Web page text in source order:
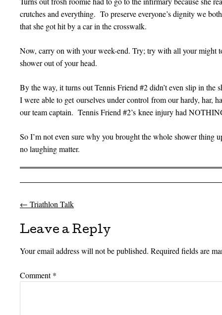
crutches and everything. To preserve everyone’s dignity we
that she got hit by a car in the crosswalk.
Now, carry on with your week-end. Try; try with all your might
shower out of your head.
By the way, it turns out Tennis Friend #2 didn’t even slip in the
I were able to get ourselves under control from our hardy, har,
our team captain. Tennis Friend #2’s knee injury had
So I’m not even sure why you brought the whole shower
no laughing matter.
Post navigation
← Triathlon Talk
Leave a Reply
Your email address will not be published. Required fields are
Comment*